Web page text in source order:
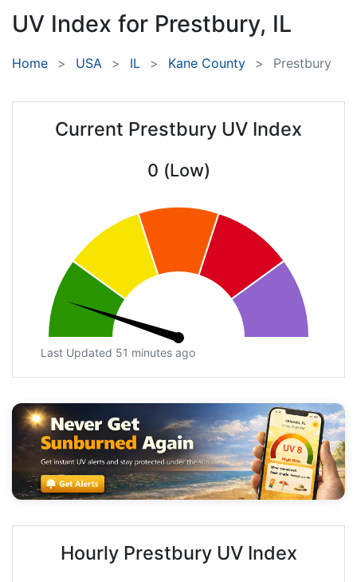
UV Index for Prestbury, IL
Home USA IL Kane County Prestbury
Current Prestbury UV Index
0 (Low)
Last Updated 51 minutes ago
Hourly Prestbury UV Index